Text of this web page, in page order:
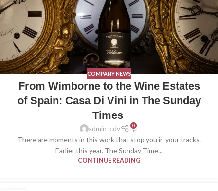
COMPANY NEWS
From Wimborne to the Wine Estates
of Spain: Casa Di Vini in The Sunday
Times
admin_cdv 0
There are moments in this work that stop you in your tracks.
Earlier this year, The Sunday Time...
CONTINUE READING